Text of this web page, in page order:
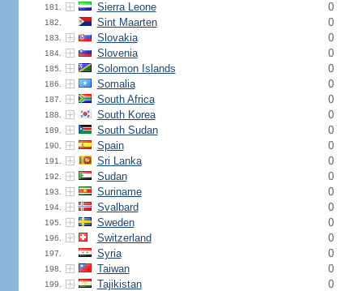
181. Sierra Leone 0
182. Sint Maarten 0
183. Slovakia 0
184. Slovenia 0
185. Solomon Islands 0
186. Somalia 0
187. South Africa 0
188. South Korea 0
189. South Sudan 0
190. Spain 0
191. Sri Lanka 0
192. Sudan 0
193. Suriname 0
194. Svalbard 0
195. Sweden 0
196. Switzerland 0
197. Syria 0
198. Taiwan 0
199. Tajikistan 0